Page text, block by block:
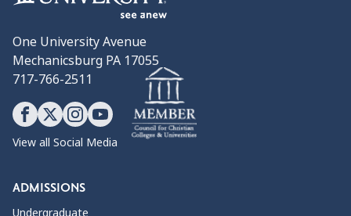
One University Avenue
Mechanicsburg PA 17055
717-766-2511
View all Social Media
ADMISSIONS
Undergraduate